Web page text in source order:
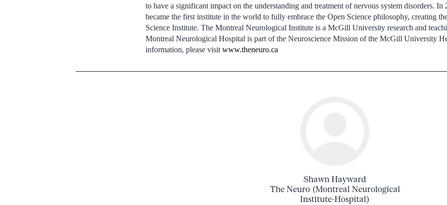
to have a significant impact on the understanding and treatment of nervous system disorders. In
became the first institute in the world to fully embrace the Open Science philosophy, creating
Science Institute. The Montreal Neurological Institute is a McGill University research and
Montreal Neurological Hospital is part of the Neuroscience Mission of the McGill University
information, please visit www.theneuro.ca
Shawn Hayward
The Neuro (Montreal Neurological
Institute-Hospital)